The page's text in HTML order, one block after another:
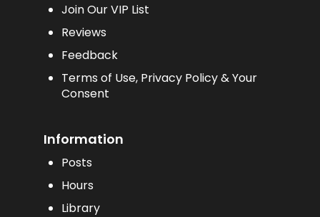
Join Our VIP List
Reviews
Feedback
Terms of Use, Privacy Policy & Your
Consent
Information
Posts
Hours
Library